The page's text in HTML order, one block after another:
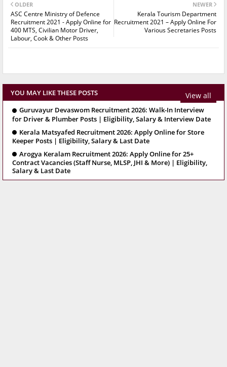
NEWER
Kerala Tourism Department
Recruitment 2021 – Apply Online For
Various Secretaries Posts
OLDER
ASC Centre Ministry of Defence
Recruitment 2021 - Apply Online for
400 MTS, Civilian Motor Driver,
Labour, Cook & Other Posts
YOU MAY LIKE THESE POSTS View all
Guruvayur Devaswom Recruitment 2026: Walk-In Interview
for Driver & Plumber Posts | Eligibility, Salary & Interview Date
Kerala Matsyafed Recruitment 2026: Apply Online for Store
Keeper Posts | Eligibility, Salary & Last Date
Arogya Keralam Recruitment 2026: Apply Online for 25+
Contract Vacancies (Staff Nurse, MLSP, JHI & More) | Eligibility,
Salary & Last Date